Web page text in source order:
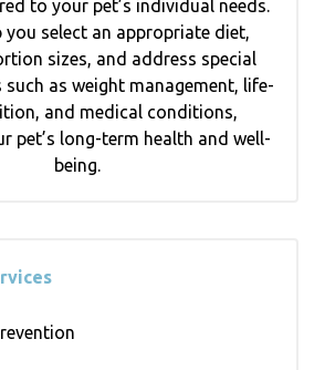
to your pet’s individual needs.
you select an appropriate diet,
sizes, and address special
as weight management, life-
and medical conditions,
pet’s long-term health and well-
being.